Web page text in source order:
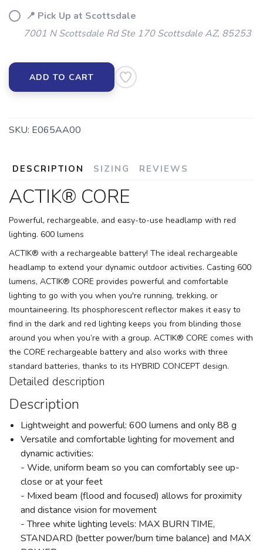
📍 Pick Up at Scottsdale
7001 N Scottsdale Rd Ste 170 Scottsdale AZ, 85253
ADD TO CART
SKU: E065AA00
DESCRIPTION SIZING REVIEWS
ACTIK® CORE
Powerful, rechargeable, and easy-to-use headlamp with red
lighting. 600 lumens
ACTIK® with a rechargeable battery! The ideal rechargeable
headlamp to extend your dynamic outdoor activities. Casting 600
lumens, ACTIK® CORE provides powerful and comfortable
lighting to go with you when you're running, trekking, or
mountaineering. Its phosphorescent reflector makes it easy to
find in the dark and red lighting keeps you from blinding those
around you when you’re with a group. ACTIK® CORE comes with
the CORE rechargeable battery and also works with three
standard batteries, thanks to its HYBRID CONCEPT design.
Detailed description
Description
Lightweight and powerful: 600 lumens and only 88 g
Versatile and comfortable lighting for movement and
dynamic activities:
- Wide, uniform beam so you can comfortably see up-
close or at your feet
- Mixed beam (flood and focused) allows for proximity
and distance vision for movement
- Three white lighting levels: MAX BURN TIME,
STANDARD (better power/burn time balance) and MAX